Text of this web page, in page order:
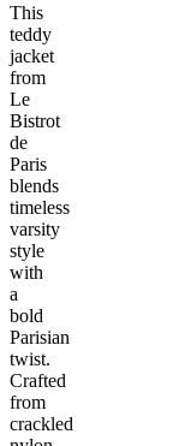
This
teddy
jacket
from
Le
Bistrot
de
Paris
blends
timeless
varsity
style
with
a
bold
Parisian
twist.
Crafted
from
crackled